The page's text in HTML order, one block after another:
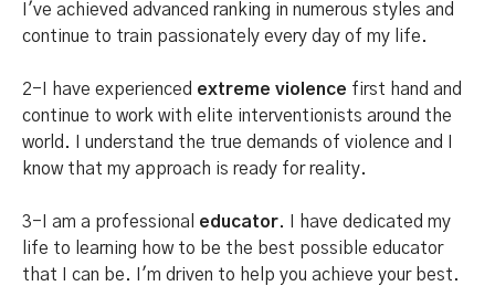
I've achieved advanced ranking in numerous styles and
continue to train passionately every day of my life.
2-I have experienced extreme violence first hand and
continue to work with elite interventionists around the
world. I understand the true demands of violence and I
know that my approach is ready for reality.
3-I am a professional educator. I have dedicated my
life to learning how to be the best possible educator
that I can be. I'm driven to help you achieve your best.